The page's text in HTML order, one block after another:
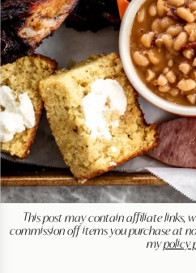
This post may contain affiliate links,
commission off items you purchase at
mypolicy